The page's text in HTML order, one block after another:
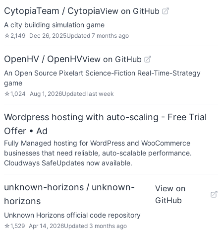
CytopiaTeam / CytopiaView on GitHub
A city building simulation game
☆ 2,149 Dec 26, 2025Updated 7 months ago
OpenHV / OpenHVView on GitHub
An Open Source Pixelart Science-Fiction Real-Time-Strategy
game
☆1,024 Aug 1, 2026Updated last week
Wordpress hosting with auto-scaling - Free Trial
Offer • Ad
Fully Managed hosting for WordPress and WooCommerce
businesses that need reliable, auto-scalable performance.
Cloudways SafeUpdates now available.
unknown-horizons / unknown-
horizons
View on
GitHub
Unknown Horizons official code repository
☆1,529 Apr 14, 2026Updated 3 months ago